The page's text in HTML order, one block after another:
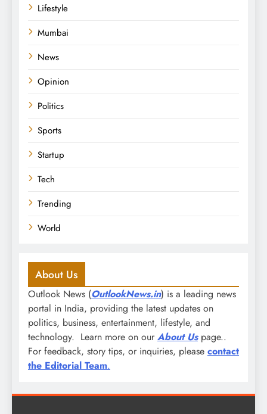
Lifestyle
Mumbai
News
Opinion
Politics
Sports
Startup
Tech
Trending
World
About Us
Outlook News (OutlookNews.in) is a leading news
portal in India, providing the latest updates on
politics, business, entertainment, lifestyle, and
technology. Learn more on our About Us page..
For feedback, story tips, or inquiries, please contact
the Editorial Team.